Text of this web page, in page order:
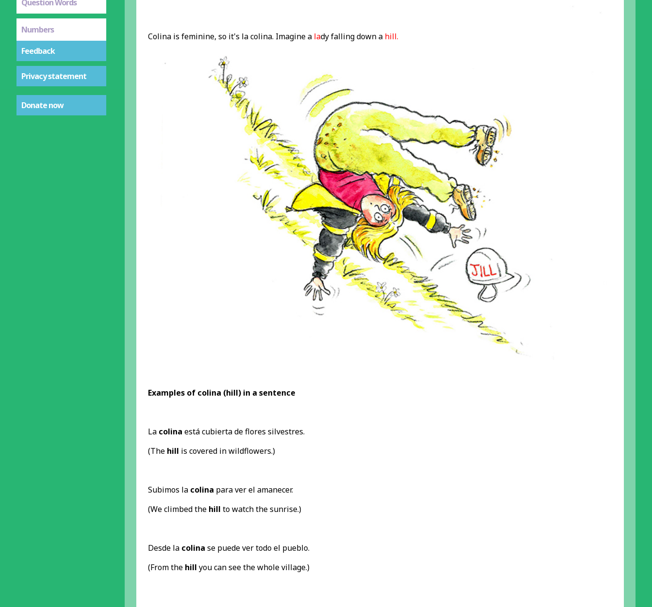
Question Words
Numbers
Feedback
Privacy statement
Donate now
Colina is feminine, so it's la colina. Imagine a lady falling down a hill.
Examples of colina (hill) in a sentence
La colina está cubierta de flores silvestres.
(The hill is covered in wildflowers.)
Subimos la colina para ver el amanecer.
(We climbed the hill to watch the sunrise.)
Desde la colina se puede ver todo el pueblo.
(From the hill you can see the whole village.)